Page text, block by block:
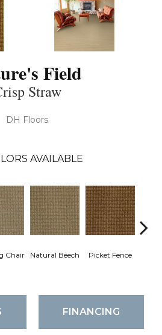
Field
Straw
DH Floors
AVAILABLE
Chair Natural Beech Picket Fence
FINANCING